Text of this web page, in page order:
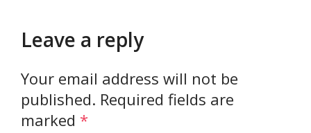
Leave a reply
Your email address will not be
published. Required fields are
marked *